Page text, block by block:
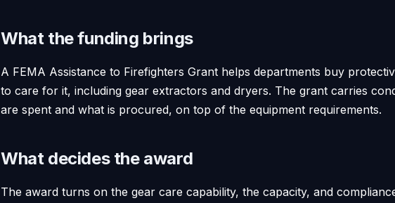
What the funding brings
A FEMA Assistance to Firefighters Grant helps departments buy
to care for it, including gear extractors and dryers. The grant carries
are spent and what is procured, on top of the equipment requirements.
What decides the award
The award turns on the gear care capability, the capacity, and